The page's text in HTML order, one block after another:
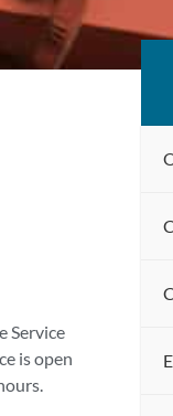
Service
is open